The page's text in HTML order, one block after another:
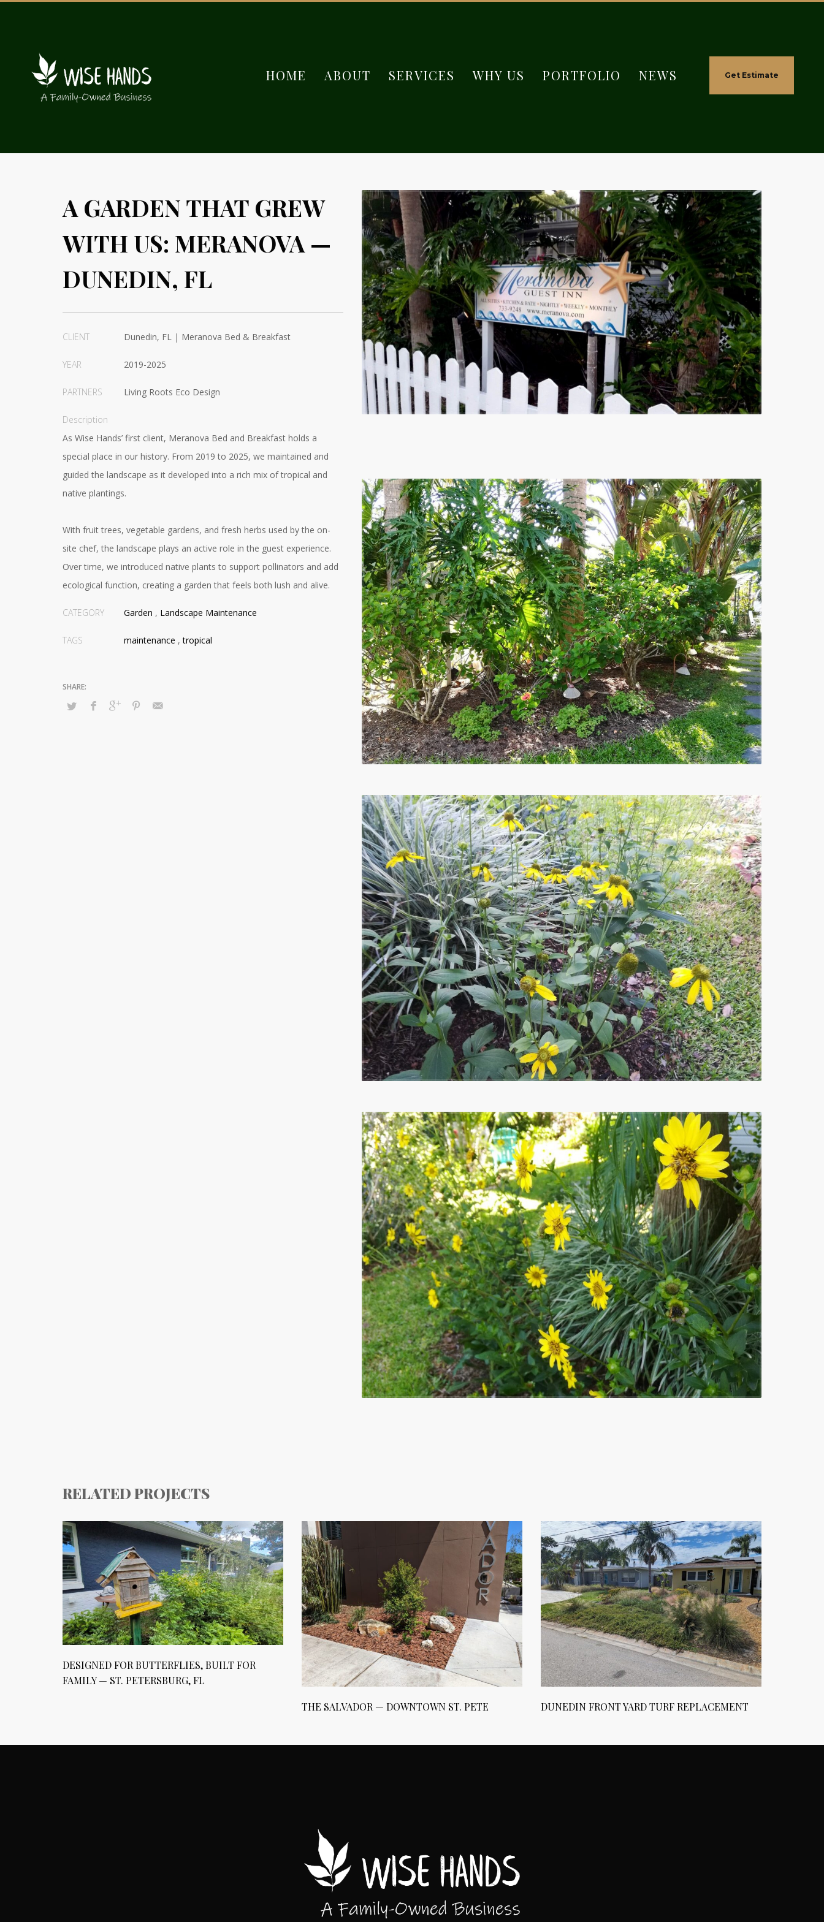
HOME ABOUT SERVICES WHY US PORTFOLIO NEWS Get Estimate
A GARDEN THAT GREW
WITH US: MERANOVA —
DUNEDIN, FL
CLIENT Dunedin, FL | Meranova Bed & Breakfast
YEAR 2019-2025
PARTNERS Living Roots Eco Design
Description
As Wise Hands’ first client, Meranova Bed and Breakfast holds a
special place in our history. From 2019 to 2025, we maintained and
guided the landscape as it developed into a rich mix of tropical and
native plantings.
With fruit trees, vegetable gardens, and fresh herbs used by the on-
site chef, the landscape plays an active role in the guest experience.
Over time, we introduced native plants to support pollinators and add
ecological function, creating a garden that feels both lush and alive.
CATEGORY Garden , Landscape Maintenance
TAGS maintenance ,tropical
RELATED PROJECTS
DESIGNED FOR BUTTERFLIES, BUILT FOR
FAMILY — ST. PETERSBURG, FL
THE SALVADOR — DOWNTOWN ST. PETE DUNEDIN FRONT YARD TURF REPLACEMENT